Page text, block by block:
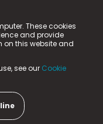
These cookies
and provide
on this website and
see our Cookie
gage.io is a
is registered
Business Park,
Number